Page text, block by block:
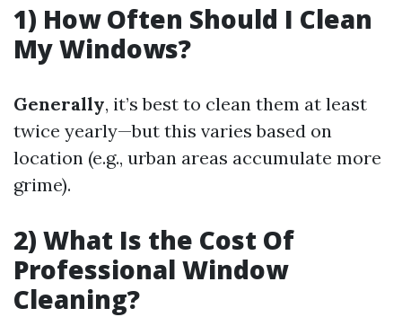
1) How Often Should I Clean
My Windows?
Generally, it’s best to clean them at least
twice yearly—but this varies based on
location (e.g., urban areas accumulate more
grime).
2) What Is the Cost Of
Professional Window
Cleaning?